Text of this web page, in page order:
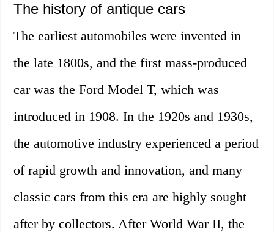
The history of antique cars
The earliest automobiles were invented in
the late 1800s, and the first mass-produced
car was the Ford Model T, which was
introduced in 1908. In the 1920s and 1930s,
the automotive industry experienced a period
of rapid growth and innovation, and many
classic cars from this era are highly sought
after by collectors. After World War II, the